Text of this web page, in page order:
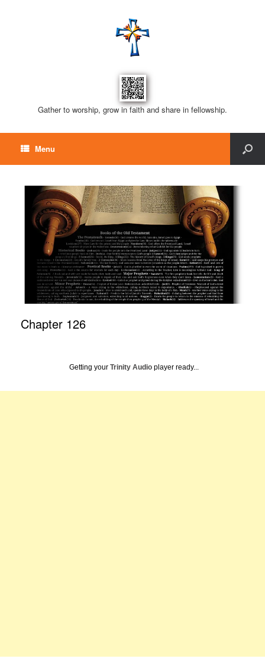
Gather to worship, grow in faith and share in fellowship.
Menu
Chapter 126
Getting your Trinity Audio player ready...